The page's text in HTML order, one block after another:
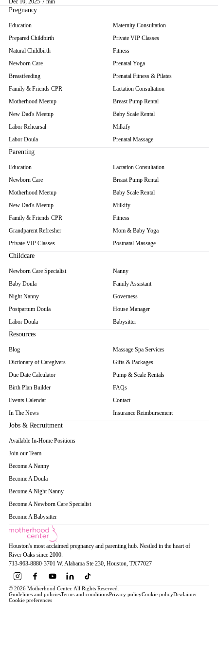
Dec 10, 2025·7 min
Pregnancy
Education
Prepared Childbirth
Natural Childbirth
Newborn Care
Breastfeeding
Family & Friends CPR
Motherhood Meetup
New Dad's Meetup
Labor Rehearsal
Labor Doula
Maternity Consultation
Private VIP Classes
Fitness
Prenatal Yoga
Prenatal Fitness & Pilates
Lactation Consultation
Breast Pump Rental
Baby Scale Rental
Milkify
Prenatal Massage
Parenting
Education
Newborn Care
Motherhood Meetup
New Dad's Meetup
Family & Friends CPR
Grandparent Refresher
Private VIP Classes
Lactation Consultation
Breast Pump Rental
Baby Scale Rental
Milkify
Fitness
Mom & Baby Yoga
Postnatal Massage
Childcare
Newborn Care Specialist
Baby Doula
Night Nanny
Postpartum Doula
Labor Doula
Nanny
Family Assistant
Governess
House Manager
Babysitter
Resources
Blog
Dictionary of Caregivers
Due Date Calculator
Birth Plan Builder
Events Calendar
In The News
Massage Spa Services
Gifts & Packages
Pump & Scale Rentals
FAQs
Contact
Insurance Reimbursement
Jobs & Recruitment
Available In-Home Positions
Join our Team
Become A Nanny
Become A Doula
Become A Night Nanny
Become A Newborn Care Specialist
Become A Babysitter
Houston's most acclaimed pregnancy and parenting hub. Nestled in the heart of
River Oaks since 2000.
713-963-8880·3701 W. Alabama Ste 230, Houston, TX77027
© 2026 Motherhood Center. All Rights Reserved.
Guidelines and policiesTerms and conditionsPrivacy policyCookie policyDisclaimer
Cookie preferences